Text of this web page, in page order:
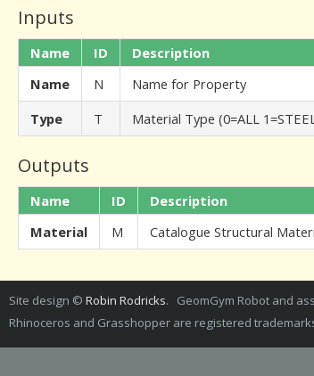
Inputs
Name ID Description
Name
N Name for Property
Type
T Material Type (0=ALL
Outputs
Name ID Description
Material
M Catalogue Structural
Site design © Robin Rodricks. GeomGym Robot and
Rhinoceros and Grasshopper are registered